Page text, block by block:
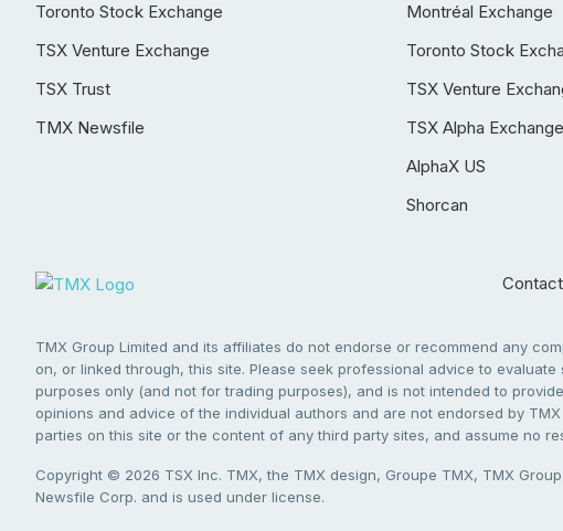
Toronto Stock Exchange
TSX Venture Exchange
TSX Trust
TMX Newsfile
Montréal Exchange
Toronto Stock
TSX Venture
TSX Alpha Exchange
AlphaX US
Shorcan
TMX Group Limited and its affiliates do not endorse or recommend any
on, or linked through, this site. Please seek professional advice to
purposes only (and not for trading purposes), and is not intended to
opinions and advice of the individual authors and are not endorsed by
parties on this site or the content of any third party sites, and assume no
Copyright © 2026 TSX Inc. TMX, the TMX design, Groupe TMX, TMX
Newsfile Corp. and is used under license.